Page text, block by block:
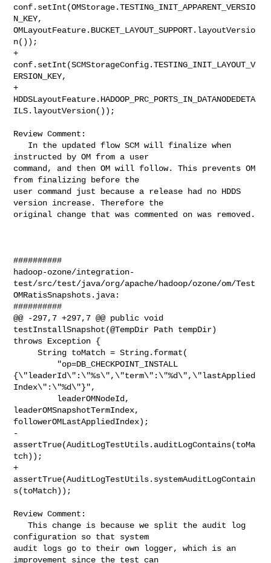
conf.setInt(OMStorage.TESTING_INIT_APPARENT_VERSIO
N_KEY,
OMLayoutFeature.BUCKET_LAYOUT_SUPPORT.layoutVersio
n());
+
conf.setInt(SCMStorageConfig.TESTING_INIT_LAYOUT_V
ERSION_KEY,
+
HDDSLayoutFeature.HADOOP_PRC_PORTS_IN_DATANODEDETA
ILS.layoutVersion());
Review Comment:
instructed by OM from a user
command, and then OM will follow. This prevents OM
from finalizing before the
user command just because a release had no HDDS
version increase. Therefore the
original change that was commented on was removed.
##########
hadoop-ozone/integration-
test/src/test/java/org/apache/hadoop/ozone/om/Test
OMRatisSnapshots.java:
##########
@@ -297,7 +297,7 @@ public void
testInstallSnapshot(@TempDir Path tempDir)
throws Exception {
     String toMatch = String.format(
{\"leaderId\":\"%s\",\"term\":\"%d\",\"lastApplied
Index\":\"%d\"}",
leaderOMSnapshotTermIndex,
followerOMLastAppliedIndex);
-
assertTrue(AuditLogTestUtils.auditLogContains(toMa
tch));
+
assertTrue(AuditLogTestUtils.systemAuditLogContain
s(toMatch));
Review Comment:
   This change is because we split the audit log
configuration so that system
audit logs go to their own logger, which is an
improvement since the test can